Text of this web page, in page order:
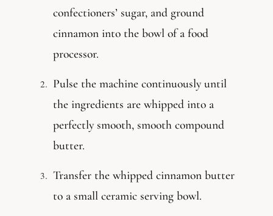
confectioners’ sugar, and ground
cinnamon into the bowl of a food
processor.
Pulse the machine continuously until
the ingredients are whipped into a
perfectly smooth, smooth compound
butter.
Transfer the whipped cinnamon butter
to a small ceramic serving bowl.